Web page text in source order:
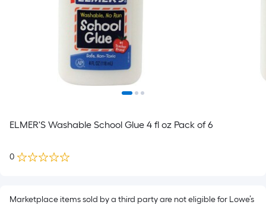
ELMER'S Washable School Glue 4 fl oz Pack of 6
0
Marketplace items sold by a third party are not eligible for Lowe’s